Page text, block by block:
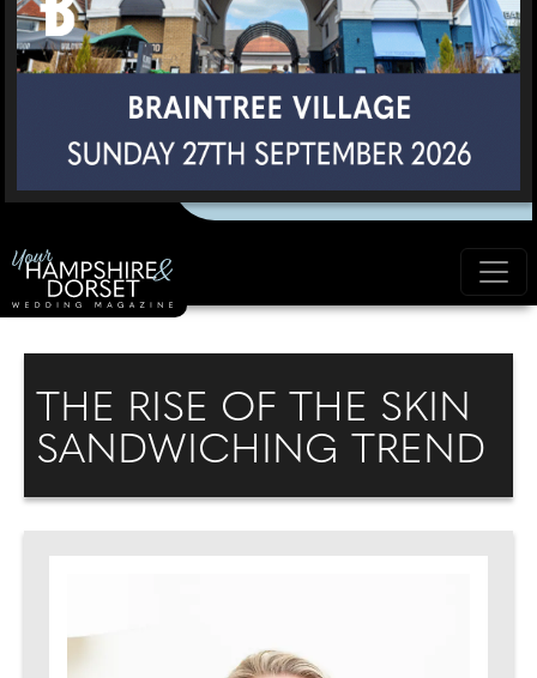
THE RISE OF THE SKIN
SANDWICHING TREND